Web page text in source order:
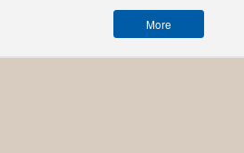
More